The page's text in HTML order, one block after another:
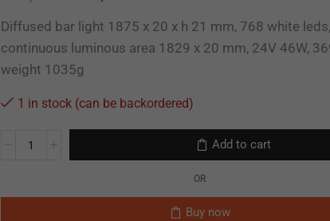
Diffused bar light 1875 x 20 x h 21 mm, 768 white
continuous luminous area 1829 x 20 mm, 24V 46W,
weight 1035g
1 in stock (can be backordered)
Add to cart
OR
Buy now